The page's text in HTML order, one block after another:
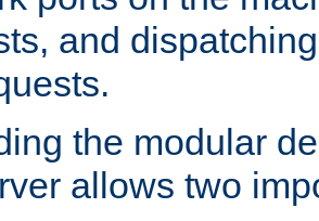
and
the modular
allows two